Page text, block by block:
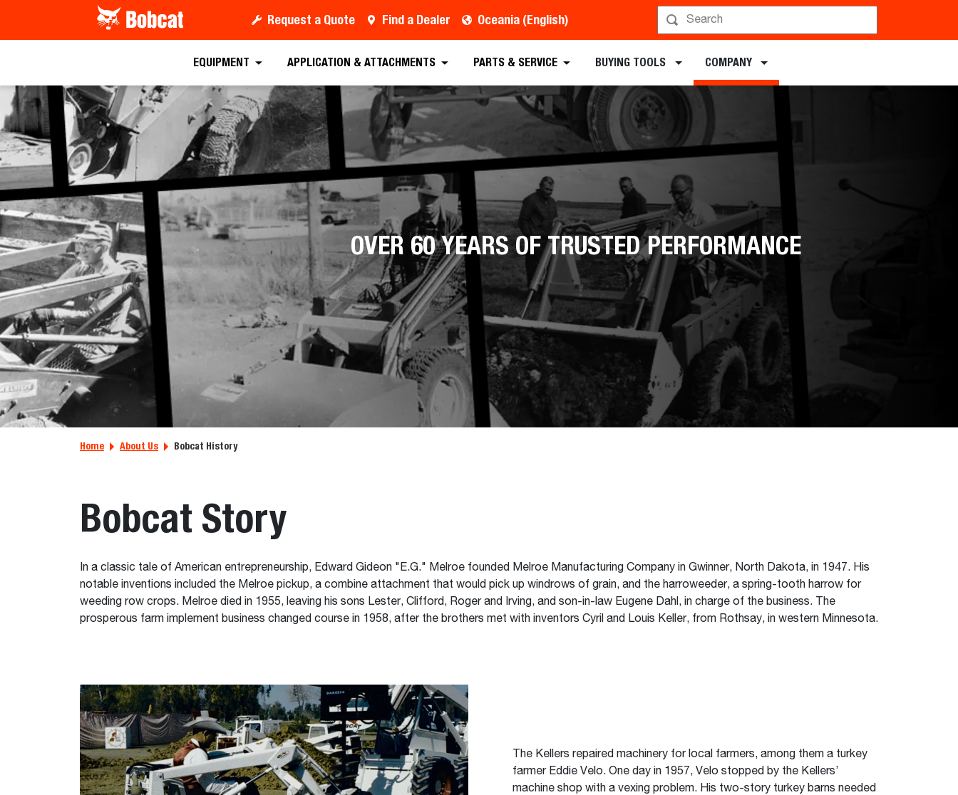
Request a Quote Find a Dealer Oceania (English)
EQUIPMENT APPLICATION & ATTACHMENTS PARTS & SERVICE BUYING TOOLS COMPANY
OVER 60 YEARS OF TRUSTED PERFORMANCE
Home About Us Bobcat History
Bobcat Story
In a classic tale of American entrepreneurship, Edward Gideon "E.G." Melroe founded Melroe Manufacturing Company in Gwinner, North Dakota, in 1947. His
notable inventions included the Melroe pickup, a combine attachment that would pick up windrows of grain, and the harroweeder, a spring-tooth harrow for
weeding row crops. Melroe died in 1955, leaving his sons Lester, Clifford, Roger and Irving, and son-in-law Eugene Dahl, in charge of the business. The
prosperous farm implement business changed course in 1958, after the brothers met with inventors Cyril and Louis Keller, from Rothsay, in western Minnesota.
The Kellers repaired machinery for local farmers, among them a turkey
farmer Eddie Velo. One day in 1957, Velo stopped by the Kellers’
machine shop with a vexing problem. His two-story turkey barns needed